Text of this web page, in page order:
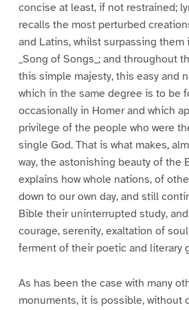
concise at least, if not restrained;
recalls the most perturbed
and Latins, whilst surpassing them
_Song of Songs_; and throughout
this simple majesty, this easy and
which in the same degree is to be
occasionally in Homer and which
privilege of the people who were
single God. That is what makes,
way, the astonishing beauty of the
explains how whole nations, of
down to our own day, and still
Bible their uninterrupted study,
courage, serenity, exaltation of
ferment of their poetic and literary
As has been the case with many
monuments, it is possible, without